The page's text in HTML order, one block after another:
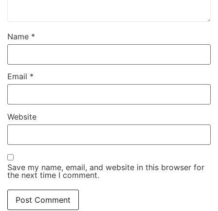
Name *
Email *
Website
Save my name, email, and website in this browser for
the next time I comment.